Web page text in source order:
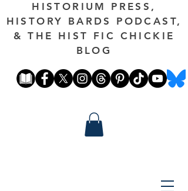
HISTORIUM PRESS,
HISTORY BARDS PODCAST,
& THE HIST FIC CHICKIE
BLOG